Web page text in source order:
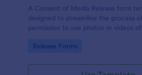
A Consent of Media Release form
designed to streamline the process
permission to use photos or videos
Go to Category:
Release Forms